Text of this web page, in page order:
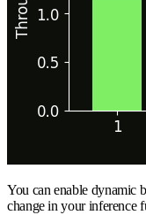
You can enable dynamic
change in your inference